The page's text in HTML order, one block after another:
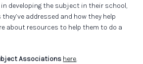
developing the subject in their school,
addressed and how they help
about resources to help them to do a
Associations here.